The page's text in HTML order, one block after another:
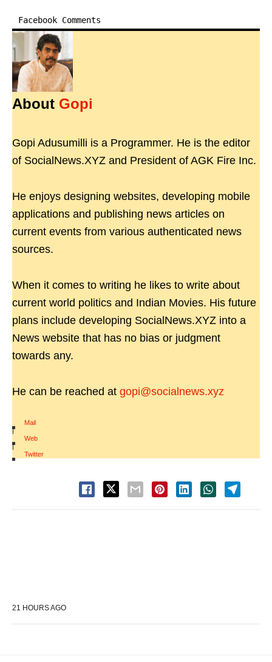
Facebook Comments
About Gopi
Gopi Adusumilli is a Programmer. He is the editor
of SocialNews.XYZ and President of AGK Fire Inc.
He enjoys designing websites, developing mobile
applications and publishing news articles on
current events from various authenticated news
sources.
When it comes to writing he likes to write about
current world politics and Indian Movies. His future
plans include developing SocialNews.XYZ into a
News website that has no bias or judgment
towards any.
He can be reached at gopi@socialnews.xyz
Mail
|
Web
|
Twitter
21 HOURS AGO